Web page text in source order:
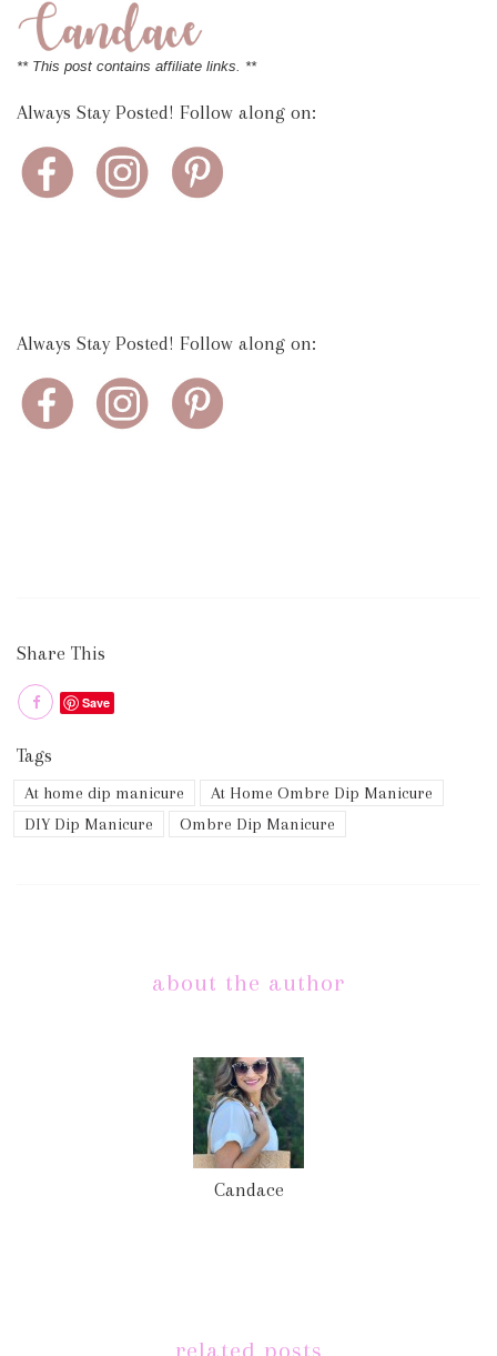
** This post contains affiliate links. **
Always Stay Posted! Follow along on:
Always Stay Posted! Follow along on:
Share This
Save
Tags
At home dip manicure
At Home Ombre Dip Manicure
DIY Dip Manicure
Ombre Dip Manicure
about the author
Candace
related posts